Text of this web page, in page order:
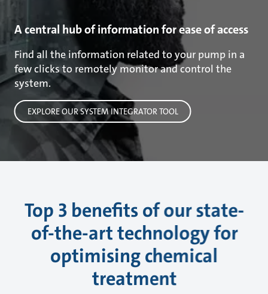
A central hub of information for ease of access
Find all the information related to your pump in a
few clicks to remotely monitor and control the
system.
EXPLORE OUR SYSTEM INTEGRATOR TOOL
Top 3 benefits of our state-
of-the-art technology for
optimising chemical
treatment